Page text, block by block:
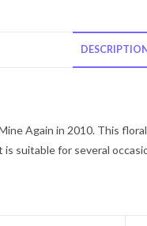
Again in 2010. This
suitable for several